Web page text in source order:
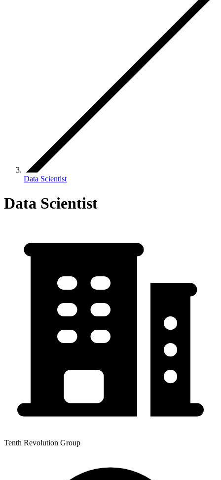
Data Scientist
Data Scientist
Tenth Revolution Group